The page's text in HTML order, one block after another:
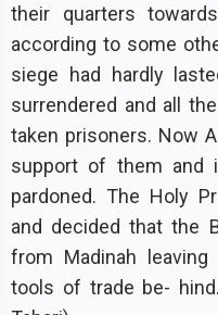
their quarters
according to some
siege had hardly
surrendered and all
taken prisoners. Now
support of them and
pardoned. The Holy
and decided that the
from Madinah
tools of trade be-